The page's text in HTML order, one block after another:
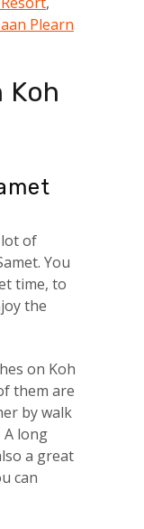
Plearn
Koh
lot of
You
time, to
the
on Koh
them are
by walk
long
a great
can